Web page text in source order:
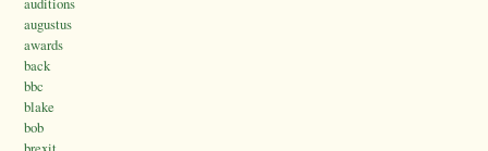
augustus
awards
back
bbc
blake
bob